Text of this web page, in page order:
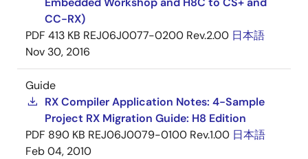
CC-RX)
PDF 413 KB REJ06J0077-0200 Rev.2.00 日本語
Nov 30, 2016
Guide
RX Compiler Application Notes: 4-Sample
Project RX Migration Guide: H8 Edition
PDF 890 KB REJ06J0079-0100 Rev.1.00 日本語
Feb 04, 2010